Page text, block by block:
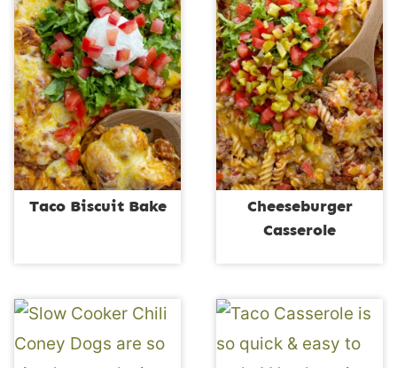
Taco Biscuit Bake
Cheeseburger
Casserole